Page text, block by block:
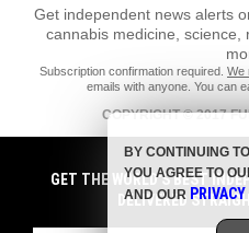
Get independent news alerts
cannabis medicine, science,
Subscription confirmation required. We
emails with anyone. You can
COPYRIGHT © 2017
All content posted on this site
FukushimaWatch.com is not
contributing authors. The
educational and entertainment
substitute for professional advice
assumes no responsibility for
GET THE WORLD'S BEST
DELIVERED
BY CONTINUING
YOU AGREE TO
AND OUR